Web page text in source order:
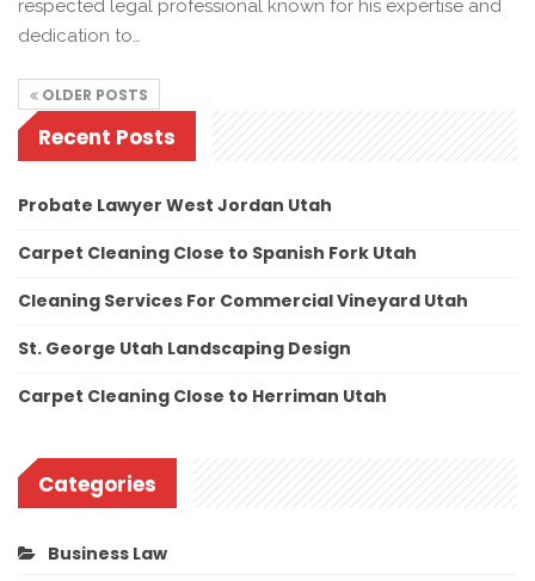
respected legal professional known for his expertise and
dedication to…
OLDER POSTS
Recent Posts
Probate Lawyer West Jordan Utah
Carpet Cleaning Close to Spanish Fork Utah
Cleaning Services For Commercial Vineyard Utah
St. George Utah Landscaping Design
Carpet Cleaning Close to Herriman Utah
Categories
Business Law